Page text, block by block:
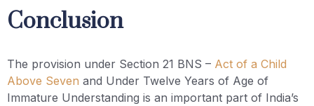
Conclusion
The provision under Section 21 BNS – Act of a Child
Above Seven and Under Twelve Years of Age of
Immature Understanding is an important part of India’s